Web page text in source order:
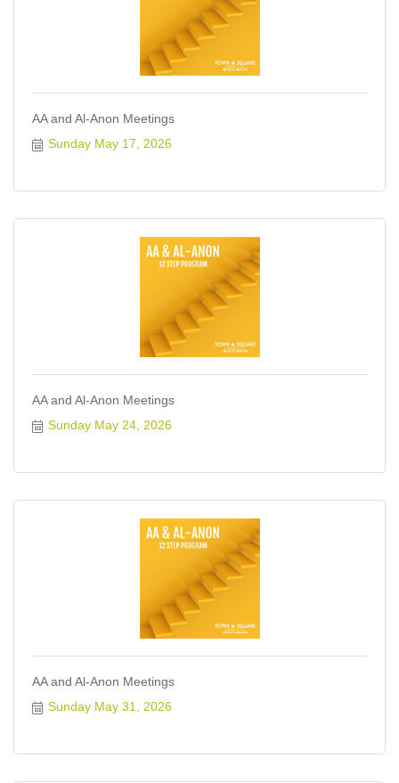
AA and Al-Anon Meetings
Sunday May 17, 2026
AA and Al-Anon Meetings
Sunday May 24, 2026
AA and Al-Anon Meetings
Sunday May 31, 2026